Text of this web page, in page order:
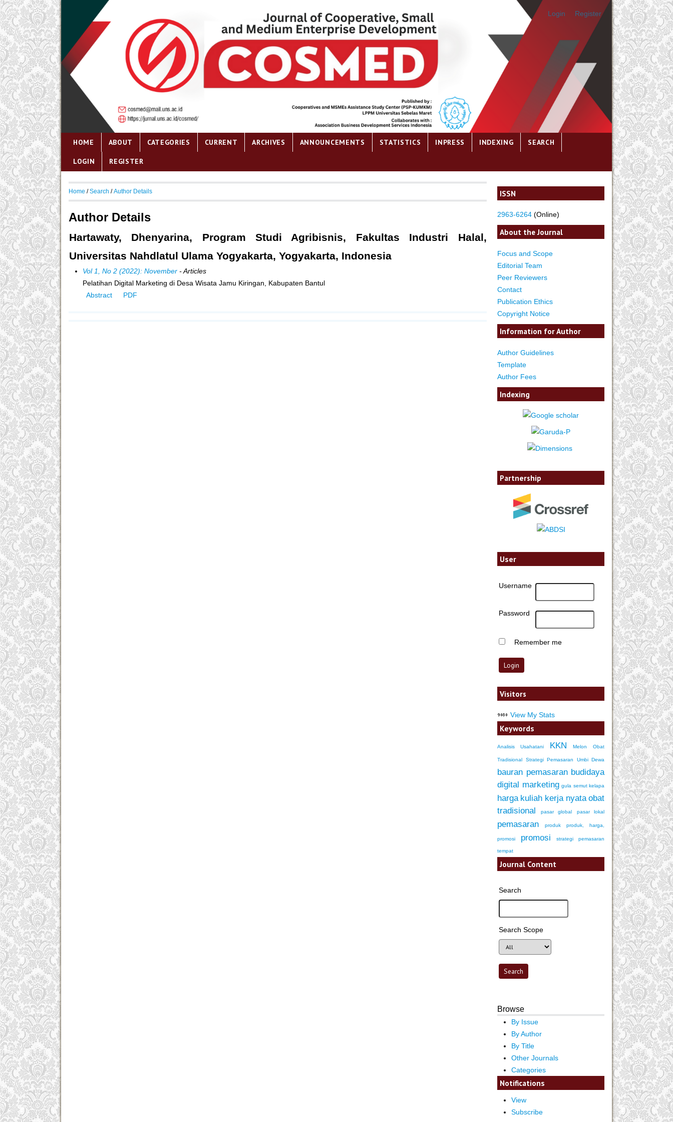
Login Register
HOME ABOUT CATEGORIES CURRENT ARCHIVES ANNOUNCEMENTS STATISTICS INPRESS INDEXING SEARCH
LOGIN REGISTER
ISSN
2963-6264 (Online)
About the Journal
Focus and Scope
Editorial Team
Peer Reviewers
Contact
Publication Ethics
Copyright Notice
Information for Author
Author Guidelines
Template
Author Fees
Indexing
Partnership
User
Username
Password
Remember me
Visitors
View My Stats
Keywords
Analisis Usahatani KKN Melon Obat
Tradisional Strategi Pemasaran Umbi Dewa
bauran pemasaran budidaya
digital marketing gula semut kelapa
harga kuliah kerja nyata obat
tradisional
pasar global pasar lokal
pemasaran produk produk, harga,
promosi promosi strategi pemasaran
tempat
Journal Content
Search
Search Scope
Browse
By Issue
By Author
By Title
Other Journals
Categories
Notifications
View
Subscribe
Home /Search /Author Details
Author Details
Hartawaty, Dhenyarina, Program Studi Agribisnis, Fakultas Industri Halal,
Universitas Nahdlatul Ulama Yogyakarta, Yogyakarta, Indonesia
Vol 1, No 2 (2022): November- Articles
Pelatihan Digital Marketing di Desa Wisata Jamu Kiringan, Kabupaten Bantul
Abstract
PDF